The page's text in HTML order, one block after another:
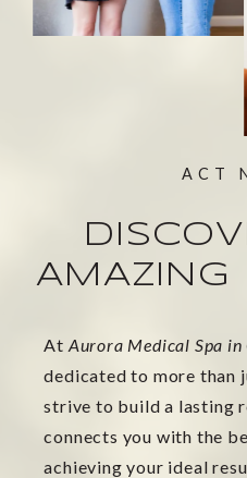
ACT
AMAZING
At Aurora Medical Spa
dedicated to more than
strive to build a lasting
connects you with the
achieving your ideal